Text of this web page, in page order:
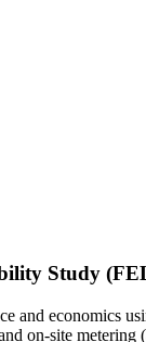
Study
and economics
on-site metering